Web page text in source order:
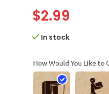
$2.99
In stock
How Would You Like to